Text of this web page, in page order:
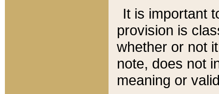
It is important
provision is
whether or not
note, does not
meaning or